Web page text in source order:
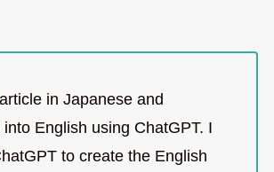
in Japanese and
English using ChatGPT. I
to create the English